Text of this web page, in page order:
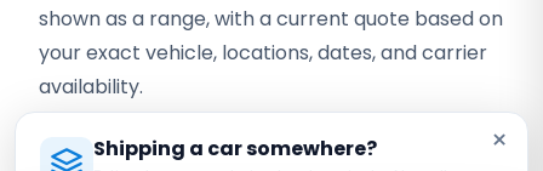
shown as a range, with a current quote based on
your exact vehicle, locations, dates, and carrier
availability.
assigned carrier's current certificate and confirm
×
Shipping a car somewhere?